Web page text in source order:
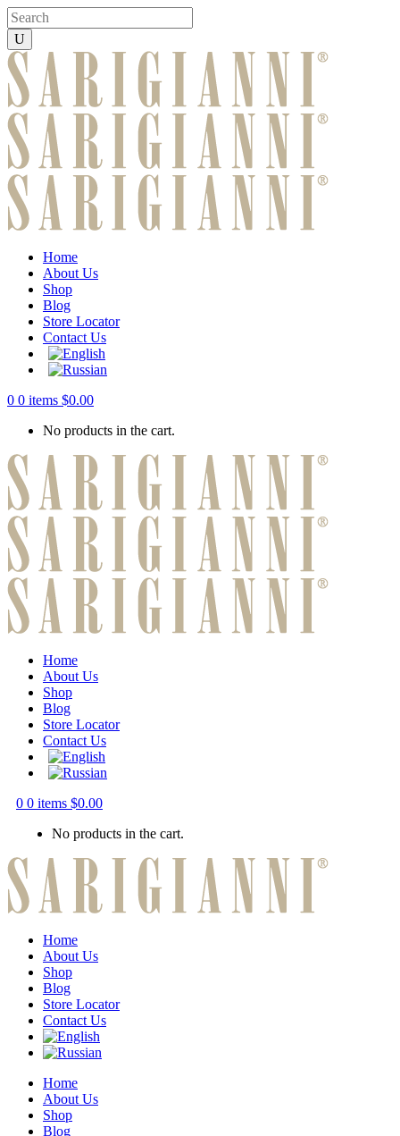
Home
About Us
Shop
Blog
Store Locator
Contact Us
0 0 items $0.00
No products in the cart.
Home
About Us
Shop
Blog
Store Locator
Contact Us
0 0 items $0.00
No products in the cart.
Home
About Us
Shop
Blog
Store Locator
Contact Us
Home
About Us
Shop
Blog